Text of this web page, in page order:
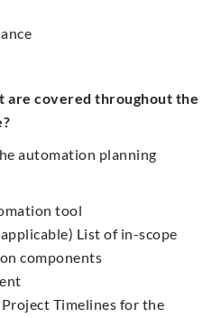
are covered throughout the
automation planning
tool
List of in-scope
components
Timelines for the